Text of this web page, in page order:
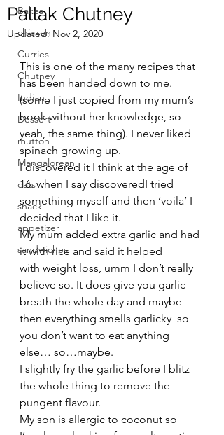
Bakes
chicken
Curries
Chutney
Indian
Dessert
mutton
Mangalorean
oats
snack
appetizer
sandwiches
Pallak Chutney
Updated: Nov 2, 2020
This is one of the many recipes that
has been handed down to me.
(some I just copied from my mum’s
book without her knowledge, so
yeah, the same thing). I never liked
spinach growing up.
I discovered it I think at the age of
16. when I say discoveredI tried
something myself and then ‘voila’ I
decided that I like it.
My mum added extra garlic and had
it with rice and said it helped
with weight loss, umm I don’t really
believe so. It does give you garlic
breath the whole day and maybe
then everything smells garlicky  so
you don’t want to eat anything
else… so…maybe.
I slightly fry the garlic before I blitz
the whole thing to remove the
pungent flavour.
My son is allergic to coconut so